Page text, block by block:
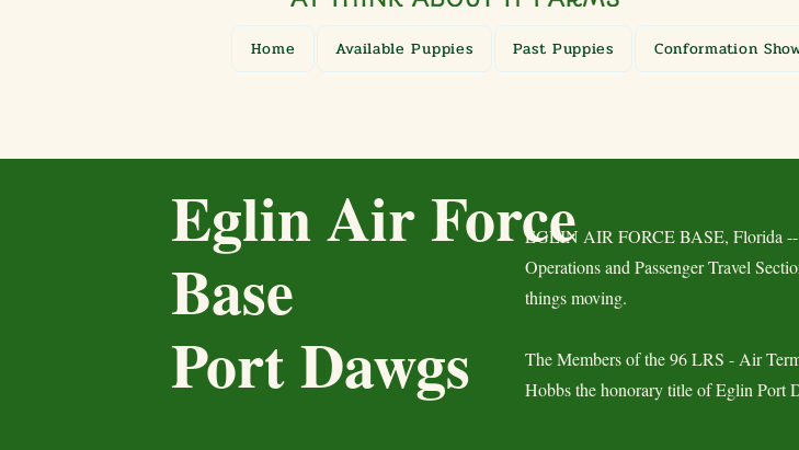
Home Available Puppies Past Puppies Conformation
Eglin Air Force
Base
Port Dawgs
EGLIN AIR FORCE BASE, Florida --
Operations and Passenger Travel
things moving.
The Members of the 96 LRS - Air
Hobbs the honorary title of Eglin Port